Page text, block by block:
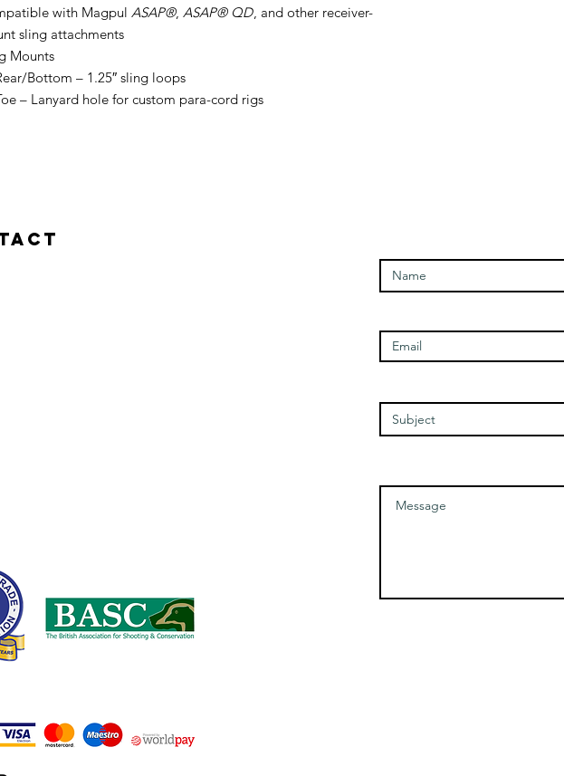
with Magpul ASAP®, ASAP® QD, and other receiver-
sling attachments
Mounts
Bottom – 1.25″ sling loops
– Lanyard hole for custom para-cord rigs